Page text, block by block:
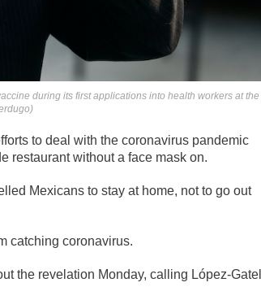
during its first applications into health workers at the
to deal with the coronavirus pandemic
restaurant without a face mask on.
Mexicans to stay at home, not to go out
catching coronavirus.
the revelation Monday, calling López-